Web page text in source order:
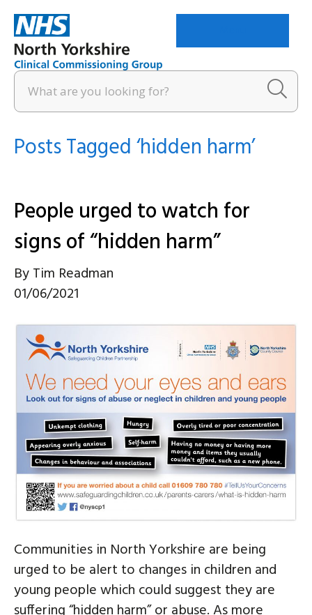
Posts Tagged ‘hidden harm’
People urged to watch for
signs of “hidden harm”
ByTim Readman
01/06/2021
Communities in North Yorkshire are being
urged to be alert to changes in children and
young people which could suggest they are